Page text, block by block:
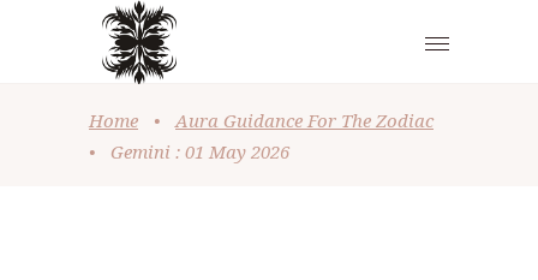
Home •
Aura Guidance For The Zodiac
•
Gemini : 01 May 2026